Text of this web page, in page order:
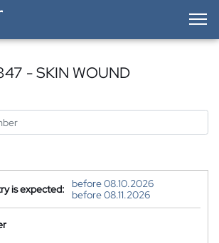
- SKIN WOUND
is expected:
before 08.10.2026
before 08.11.2026